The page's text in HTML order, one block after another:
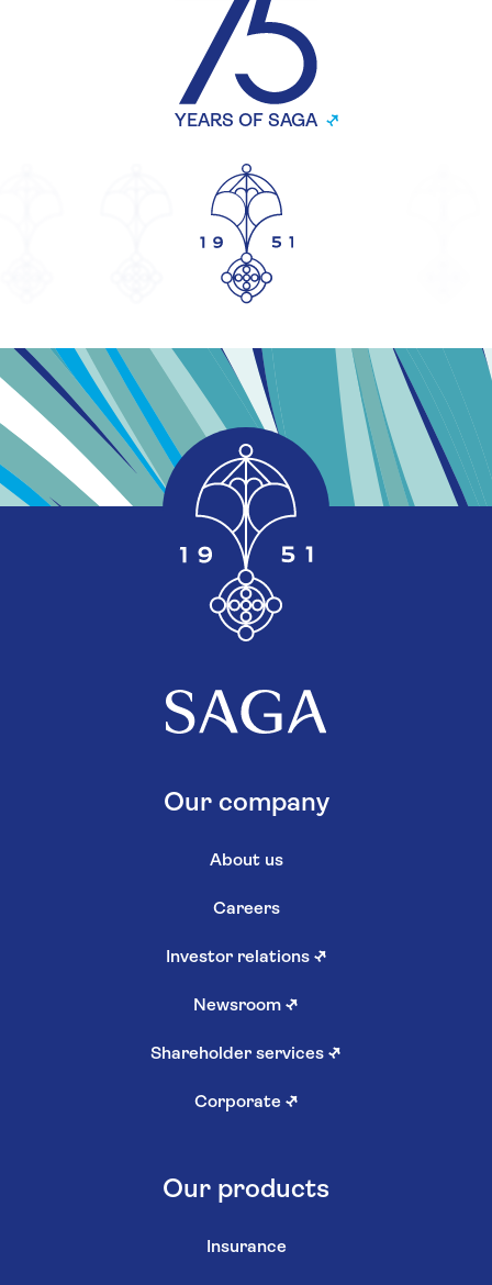
YEARS OF SAGA
Our company
About us
Careers
Investor relations ↗
Newsroom ↗
Shareholder services ↗
Corporate ↗
Our products
Insurance